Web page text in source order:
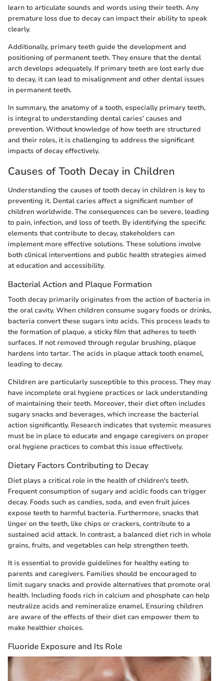
learn to articulate sounds and words using their teeth. Any
premature loss due to decay can impact their ability to speak
clearly.
Additionally, primary teeth guide the development and
positioning of permanent teeth. They ensure that the dental
arch develops adequately. If primary teeth are lost early due
to decay, it can lead to misalignment and other dental issues
in permanent teeth.
In summary, the anatomy of a tooth, especially primary teeth,
is integral to understanding dental caries' causes and
prevention. Without knowledge of how teeth are structured
and their roles, it is challenging to address the significant
impacts of decay effectively.
Causes of Tooth Decay in Children
Understanding the causes of tooth decay in children is key to
preventing it. Dental caries affect a significant number of
children worldwide. The consequences can be severe, leading
to pain, infection, and loss of teeth. By identifying the specific
elements that contribute to decay, stakeholders can
implement more effective solutions. These solutions involve
both clinical interventions and public health strategies aimed
at education and accessibility.
Bacterial Action and Plaque Formation
Tooth decay primarily originates from the action of bacteria in
the oral cavity. When children consume sugary foods or drinks,
bacteria convert these sugars into acids. This process leads to
the formation of plaque, a sticky film that adheres to teeth
surfaces. If not removed through regular brushing, plaque
hardens into tartar. The acids in plaque attack tooth enamel,
leading to decay.
Children are particularly susceptible to this process. They may
have incomplete oral hygiene practices or lack understanding
of maintaining their teeth. Moreover, their diet often includes
sugary snacks and beverages, which increase the bacterial
action significantly. Research indicates that systemic measures
must be in place to educate and engage caregivers on proper
oral hygiene practices to combat this issue effectively.
Dietary Factors Contributing to Decay
Diet plays a critical role in the health of children's teeth.
Frequent consumption of sugary and acidic foods can trigger
decay. Foods such as candies, soda, and even fruit juices
expose teeth to harmful bacteria. Furthermore, snacks that
linger on the teeth, like chips or crackers, contribute to a
sustained acid attack. In contrast, a balanced diet rich in whole
grains, fruits, and vegetables can help strengthen teeth.
It is essential to provide guidelines for healthy eating to
parents and caregivers. Families should be encouraged to
limit sugary snacks and provide alternatives that promote oral
health. Including foods rich in calcium and phosphate can help
neutralize acids and remineralize enamel. Ensuring children
are aware of the effects of their diet can empower them to
make healthier choices.
Fluoride Exposure and Its Role